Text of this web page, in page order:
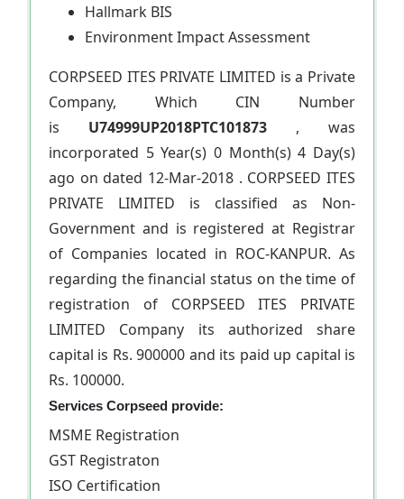
Hallmark BIS
Environment Impact Assessment
CORPSEED ITES PRIVATE LIMITED is a Private
Company, Which CIN Number
is U74999UP2018PTC101873 , was
incorporated 5 Year(s) 0 Month(s) 4 Day(s)
ago on dated 12-Mar-2018 . CORPSEED ITES
PRIVATE LIMITED is classified as Non-
Government and is registered at Registrar
of Companies located in ROC-KANPUR. As
regarding the financial status on the time of
registration of CORPSEED ITES PRIVATE
LIMITED Company its authorized share
capital is Rs. 900000 and its paid up capital is
Rs. 100000.
Services Corpseed provide:
MSME Registration
GST Registraton
ISO Certification